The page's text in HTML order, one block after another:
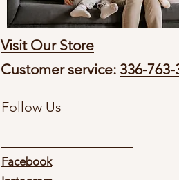
Visit Our Store
Customer service: 336-763-
Follow Us
Facebook